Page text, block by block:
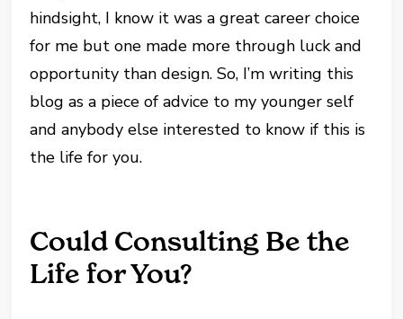
hindsight, I know it was a great career choice
for me but one made more through luck and
opportunity than design. So, I’m writing this
blog as a piece of advice to my younger self
and anybody else interested to know if this is
the life for you.
Could Consulting Be the
Life for You?